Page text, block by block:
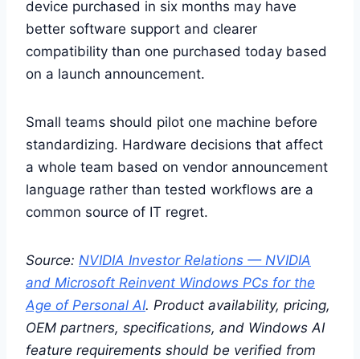
device purchased in six months may have
better software support and clearer
compatibility than one purchased today based
on a launch announcement.
Small teams should pilot one machine before
standardizing. Hardware decisions that affect
a whole team based on vendor announcement
language rather than tested workflows are a
common source of IT regret.
Source: NVIDIA Investor Relations — NVIDIA
and Microsoft Reinvent Windows PCs for the
Age of Personal AI. Product availability, pricing,
OEM partners, specifications, and Windows AI
feature requirements should be verified from